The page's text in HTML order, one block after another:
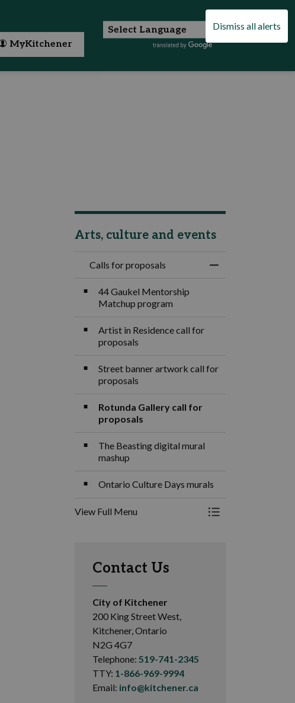
Dismiss all alerts
MyKitchener
Arts, culture and events
Calls for proposals
Toggle Menu Calls
44 Gaukel Mentorship
Matchup program
Artist in Residence call for
proposals
Street banner artwork call for
proposals
Rotunda Gallery call for
proposals
The Beasting digital mural
mashup
Ontario Culture Days murals
View Full Menu Toggle Menu Calls
Contact Us
City of Kitchener
200 King Street West,
Kitchener, Ontario
N2G 4G7
Telephone: 519-741-2345
TTY: 1-866-969-9994
Email: info@kitchener.ca